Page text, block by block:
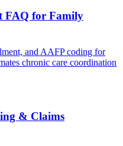
FAQ for Family
and AAFP coding for
chronic care coordination
& Claims